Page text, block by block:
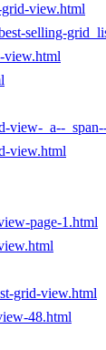
view.html
selling-
view.html
view-_a--
view.html
page-1.html
grid-view.html
48.html